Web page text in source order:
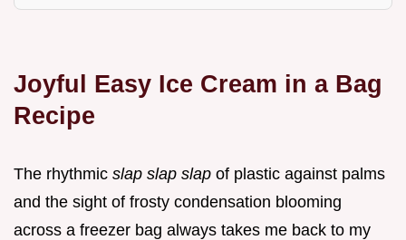
Joyful Easy Ice Cream in a Bag
Recipe
The rhythmic slap slap slap of plastic against palms
and the sight of frosty condensation blooming
across a freezer bag always takes me back to my